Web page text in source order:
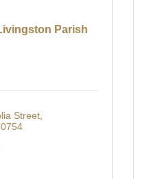
Parish
Street